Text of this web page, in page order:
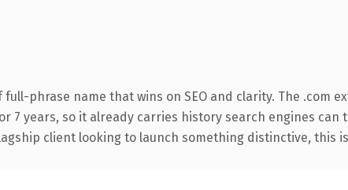
phrase name that wins on SEO and clarity. The .com
years, so it already carries history search engines
client looking to launch something distinctive, this